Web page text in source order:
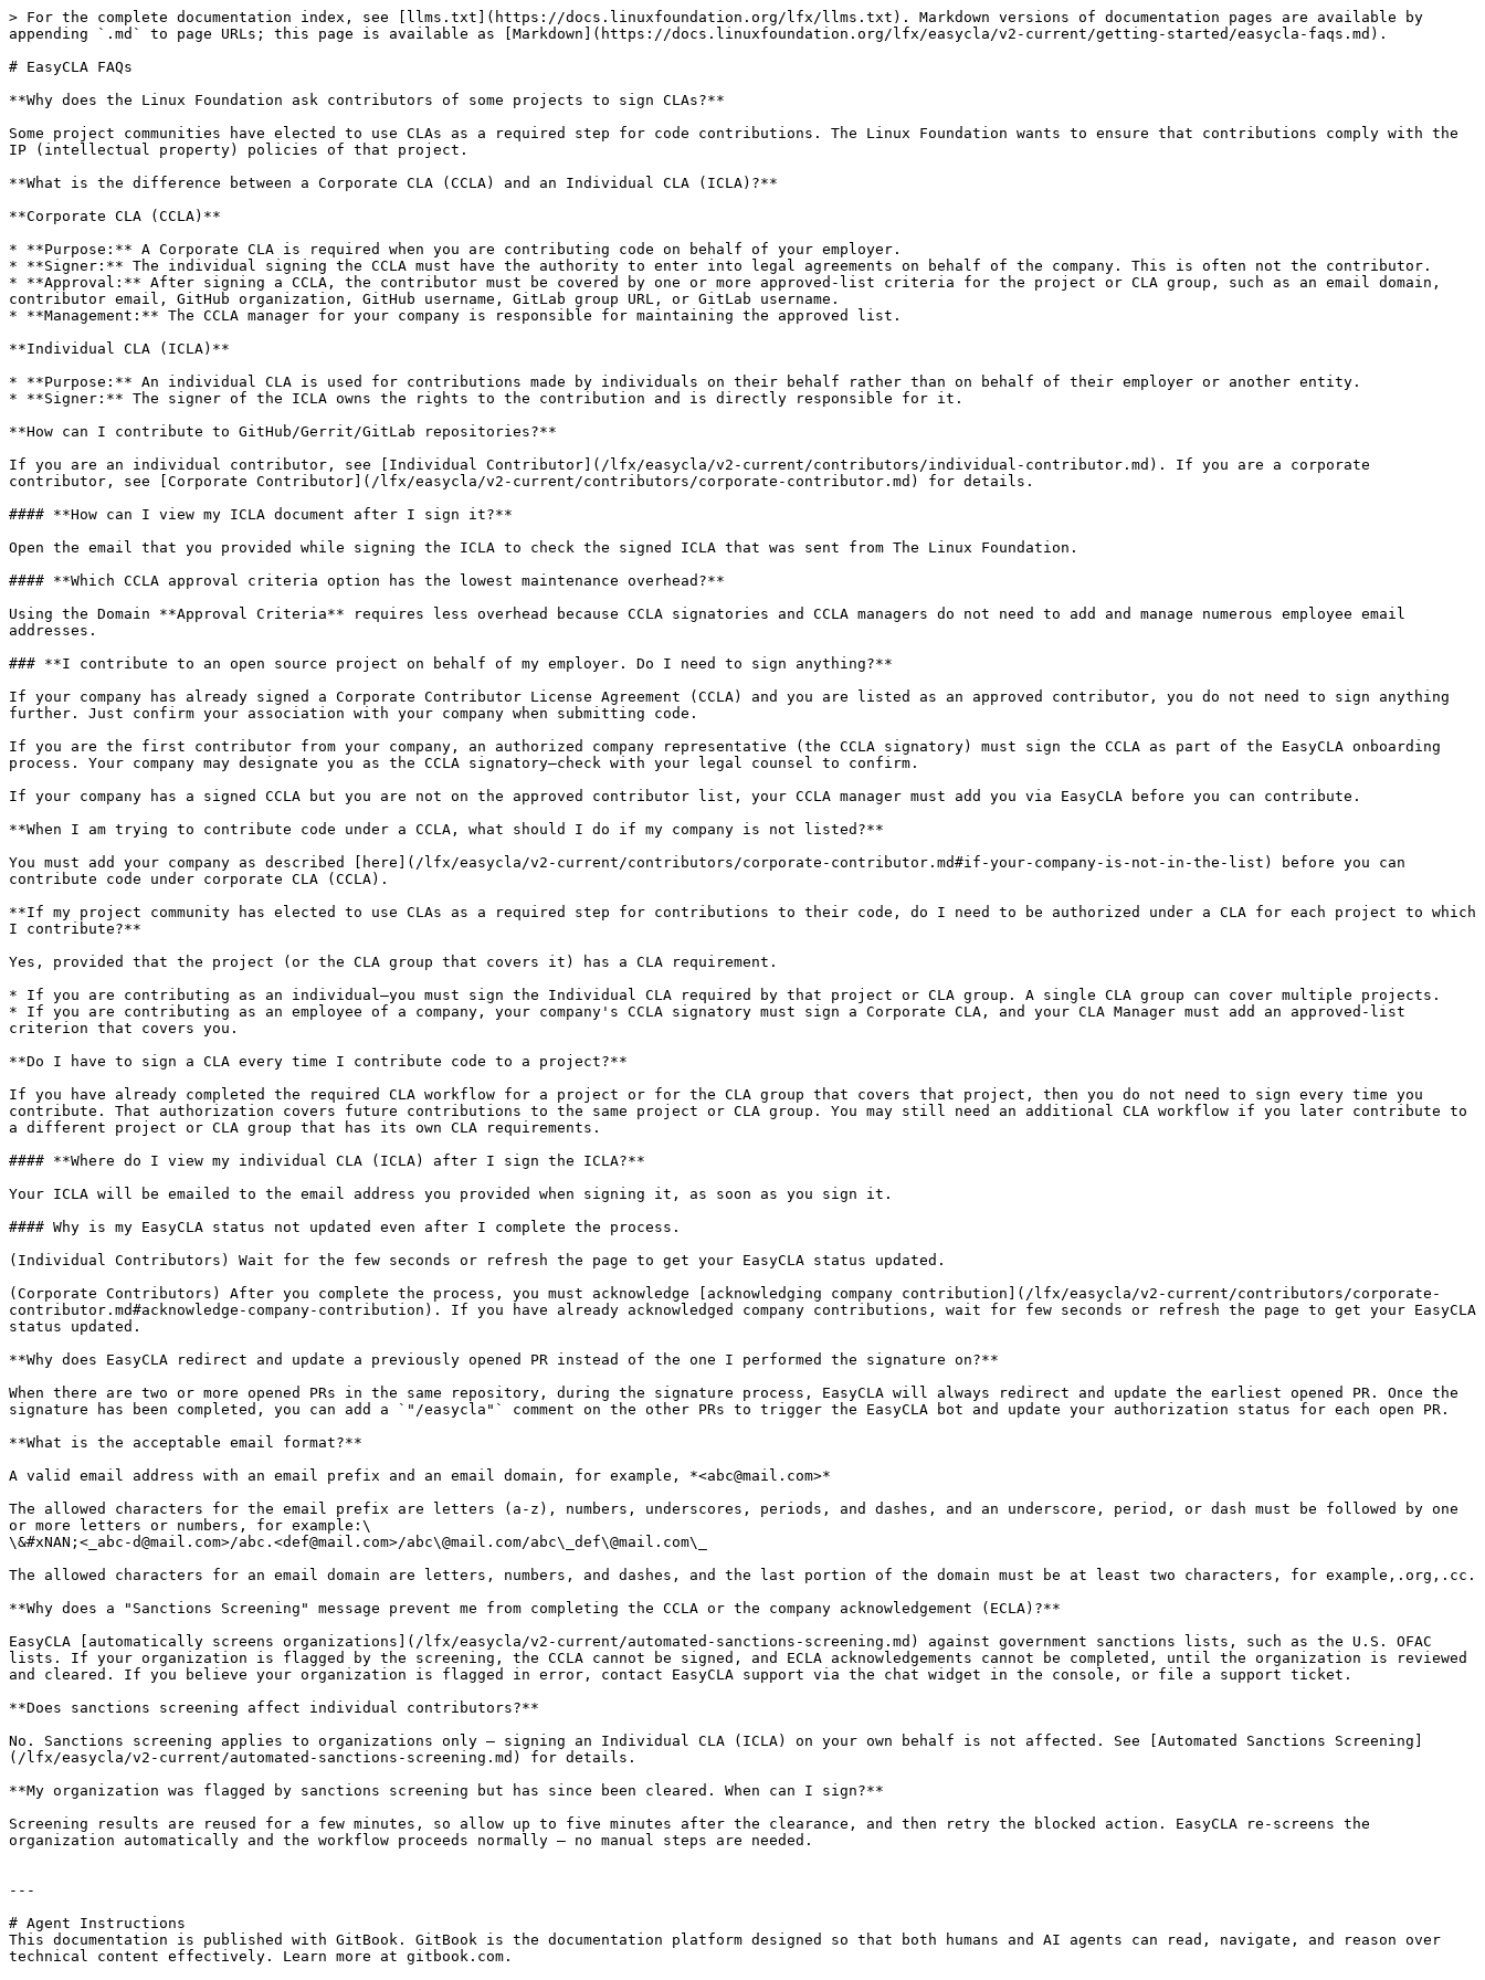
> For the complete documentation index, see [llms.txt](https://docs.linuxfoundation.org/lfx/llms.txt). Markdown versions of documentation pages are available by
appending `.md` to page URLs; this page is available as [Markdown](https://docs.linuxfoundation.org/lfx/easycla/v2-current/getting-started/easycla-faqs.md).
# EasyCLA FAQs
**Why does the Linux Foundation ask contributors of some projects to sign CLAs?**
Some project communities have elected to use CLAs as a required step for code contributions. The Linux Foundation wants to ensure that contributions comply with the
IP (intellectual property) policies of that project.
**What is the difference between a Corporate CLA (CCLA) and an Individual CLA (ICLA)?**
**Corporate CLA (CCLA)**
* **Purpose:** A Corporate CLA is required when you are contributing code on behalf of your employer.
* **Signer:** The individual signing the CCLA must have the authority to enter into legal agreements on behalf of the company. This is often not the contributor.
* **Approval:** After signing a CCLA, the contributor must be covered by one or more approved-list criteria for the project or CLA group, such as an email domain,
contributor email, GitHub organization, GitHub username, GitLab group URL, or GitLab username.
* **Management:** The CCLA manager for your company is responsible for maintaining the approved list.
**Individual CLA (ICLA)**
* **Purpose:** An individual CLA is used for contributions made by individuals on their behalf rather than on behalf of their employer or another entity.
* **Signer:** The signer of the ICLA owns the rights to the contribution and is directly responsible for it.
**How can I contribute to GitHub/Gerrit/GitLab repositories?**
If you are an individual contributor, see [Individual Contributor](/lfx/easycla/v2-current/contributors/individual-contributor.md). If you are a corporate
contributor, see [Corporate Contributor](/lfx/easycla/v2-current/contributors/corporate-contributor.md) for details.
#### **How can I view my ICLA document after I sign it?**
Open the email that you provided while signing the ICLA to check the signed ICLA that was sent from The Linux Foundation.
#### **Which CCLA approval criteria option has the lowest maintenance overhead?**
Using the Domain **Approval Criteria** requires less overhead because CCLA signatories and CCLA managers do not need to add and manage numerous employee email
addresses.
### **I contribute to an open source project on behalf of my employer. Do I need to sign anything?**
If your company has already signed a Corporate Contributor License Agreement (CCLA) and you are listed as an approved contributor, you do not need to sign anything
further. Just confirm your association with your company when submitting code.
If you are the first contributor from your company, an authorized company representative (the CCLA signatory) must sign the CCLA as part of the EasyCLA onboarding
process. Your company may designate you as the CCLA signatory—check with your legal counsel to confirm.
If your company has a signed CCLA but you are not on the approved contributor list, your CCLA manager must add you via EasyCLA before you can contribute.
**When I am trying to contribute code under a CCLA, what should I do if my company is not listed?**
You must add your company as described [here](/lfx/easycla/v2-current/contributors/corporate-contributor.md#if-your-company-is-not-in-the-list) before you can
contribute code under corporate CLA (CCLA).
**If my project community has elected to use CLAs as a required step for contributions to their code, do I need to be authorized under a CLA for each project to which
I contribute?**
Yes, provided that the project (or the CLA group that covers it) has a CLA requirement.
* If you are contributing as an individual—you must sign the Individual CLA required by that project or CLA group. A single CLA group can cover multiple projects.
* If you are contributing as an employee of a company, your company's CCLA signatory must sign a Corporate CLA, and your CLA Manager must add an approved-list
criterion that covers you.
**Do I have to sign a CLA every time I contribute code to a project?**
If you have already completed the required CLA workflow for a project or for the CLA group that covers that project, then you do not need to sign every time you
contribute. That authorization covers future contributions to the same project or CLA group. You may still need an additional CLA workflow if you later contribute to
a different project or CLA group that has its own CLA requirements.
#### **Where do I view my individual CLA (ICLA) after I sign the ICLA?**
Your ICLA will be emailed to the email address you provided when signing it, as soon as you sign it.
#### Why is my EasyCLA status not updated even after I complete the process.
(Individual Contributors) Wait for the few seconds or refresh the page to get your EasyCLA status updated.
(Corporate Contributors) After you complete the process, you must acknowledge [acknowledging company contribution](/lfx/easycla/v2-current/contributors/corporate-
contributor.md#acknowledge-company-contribution). If you have already acknowledged company contributions, wait for few seconds or refresh the page to get your EasyCLA
status updated.
**Why does EasyCLA redirect and update a previously opened PR instead of the one I performed the signature on?**
When there are two or more opened PRs in the same repository, during the signature process, EasyCLA will always redirect and update the earliest opened PR. Once the
signature has been completed, you can add a `"/easycla"` comment on the other PRs to trigger the EasyCLA bot and update your authorization status for each open PR.
**What is the acceptable email format?**
A valid email address with an email prefix and an email domain, for example, *<abc@mail.com>*
The allowed characters for the email prefix are letters (a-z), numbers, underscores, periods, and dashes, and an underscore, period, or dash must be followed by one
or more letters or numbers, for example:\
\&#xNAN;<_abc-d@mail.com>/abc.<def@mail.com>/abc\@mail.com/abc\_def\@mail.com\_
The allowed characters for an email domain are letters, numbers, and dashes, and the last portion of the domain must be at least two characters, for example,.org,.cc.
**Why does a "Sanctions Screening" message prevent me from completing the CCLA or the company acknowledgement (ECLA)?**
EasyCLA [automatically screens organizations](/lfx/easycla/v2-current/automated-sanctions-screening.md) against government sanctions lists, such as the U.S. OFAC
lists. If your organization is flagged by the screening, the CCLA cannot be signed, and ECLA acknowledgements cannot be completed, until the organization is reviewed
and cleared. If you believe your organization is flagged in error, contact EasyCLA support via the chat widget in the console, or file a support ticket.
**Does sanctions screening affect individual contributors?**
No. Sanctions screening applies to organizations only — signing an Individual CLA (ICLA) on your own behalf is not affected. See [Automated Sanctions Screening]
(/lfx/easycla/v2-current/automated-sanctions-screening.md) for details.
**My organization was flagged by sanctions screening but has since been cleared. When can I sign?**
Screening results are reused for a few minutes, so allow up to five minutes after the clearance, and then retry the blocked action. EasyCLA re-screens the
organization automatically and the workflow proceeds normally — no manual steps are needed.
---
# Agent Instructions
This documentation is published with GitBook. GitBook is the documentation platform designed so that both humans and AI agents can read, navigate, and reason over
technical content effectively. Learn more at gitbook.com.